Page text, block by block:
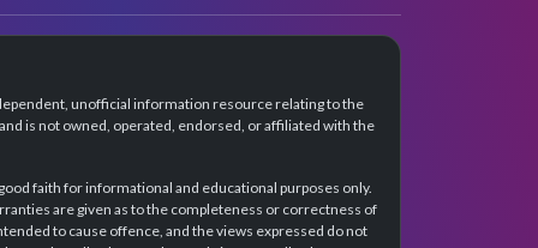
unofficial information resource relating to the
is not owned, operated, endorsed, or affiliated with the
faith for informational and educational purposes only.
are given as to the completeness or correctness of
to cause offence, and the views expressed do not